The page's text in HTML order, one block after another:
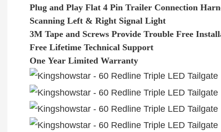
Plug and Play Flat 4 Pin Trailer Connection
Scanning Left & Right Signal Light
3M Tape and Screws Provide Trouble Free
Free Lifetime Technical Support
One Year Limited Warranty